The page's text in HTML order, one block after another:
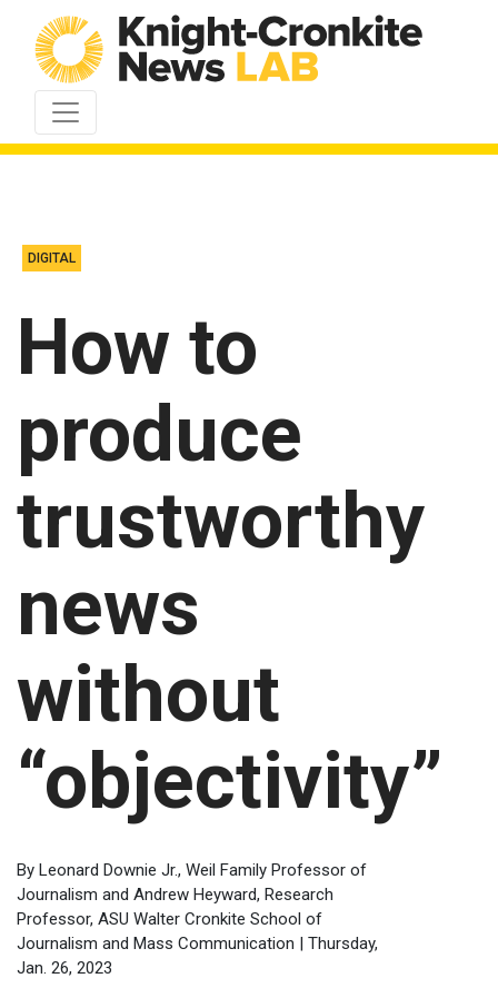
Skip to content
DIGITAL
How to
produce
trustworthy
news
without
“objectivity”
By Leonard Downie Jr., Weil Family Professor of
Journalism and Andrew Heyward, Research
Professor, ASU Walter Cronkite School of
Journalism and Mass Communication | Thursday,
Jan. 26, 2023